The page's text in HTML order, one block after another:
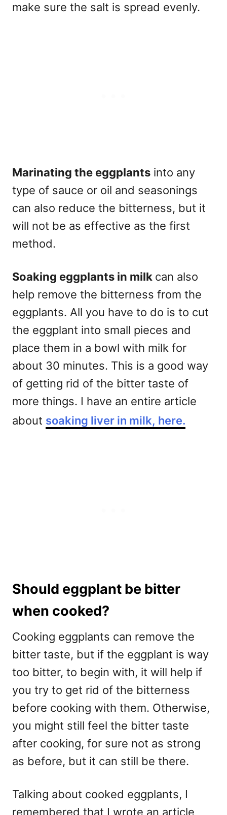
make sure the salt is spread evenly.
Marinating the eggplants into any
type of sauce or oil and seasonings
can also reduce the bitterness, but it
will not be as effective as the first
method.
Soaking eggplants in milk can also
help remove the bitterness from the
eggplants. All you have to do is to cut
the eggplant into small pieces and
place them in a bowl with milk for
about 30 minutes. This is a good way
of getting rid of the bitter taste of
more things. I have an entire article
about soaking liver in milk, here.
Should eggplant be bitter
when cooked?
Cooking eggplants can remove the
bitter taste, but if the eggplant is way
too bitter, to begin with, it will help if
you try to get rid of the bitterness
before cooking with them. Otherwise,
you might still feel the bitter taste
after cooking, for sure not as strong
as before, but it can still be there.
Talking about cooked eggplants, I
remembered that I wrote an article